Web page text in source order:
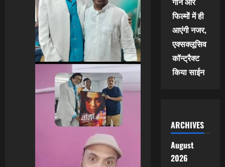
फिल्मों में ही
आएंगी नजर,
एक्सक्लूसिव
कॉन्ट्रैक्ट
किया साईन
ARCHIVES
August
2026